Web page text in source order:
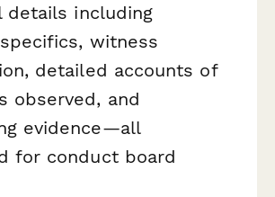
details including
witness
detailed accounts of
observed, and
evidence—all
for conduct board